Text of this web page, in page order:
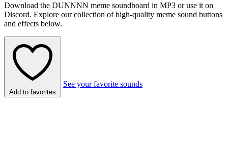
Download the DUNNNN meme soundboard in MP3 or use it on
Discord. Explore our collection of high-quality meme sound buttons
and effects below.
Add to favorites
See your favorite sounds